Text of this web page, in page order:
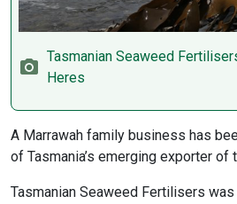
Tasmanian Seaweed
Heres
A Marrawah family business has
of Tasmania’s emerging exporter of
Tasmanian Seaweed Fertilisers